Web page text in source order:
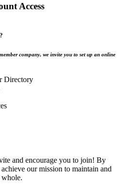
Access
company, we invite you to set up an online
Directory
and encourage you to join! By
our mission to maintain and
whole.